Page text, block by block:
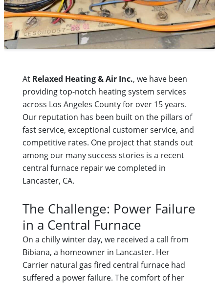
At Relaxed Heating & Air Inc., we have been
providing top-notch heating system services
across Los Angeles County for over 15 years.
Our reputation has been built on the pillars of
fast service, exceptional customer service, and
competitive rates. One project that stands out
among our many success stories is a recent
central furnace repair we completed in
Lancaster, CA.
The Challenge: Power Failure
in a Central Furnace
On a chilly winter day, we received a call from
Bibiana, a homeowner in Lancaster. Her
Carrier natural gas fired central furnace had
suffered a power failure. The comfort of her